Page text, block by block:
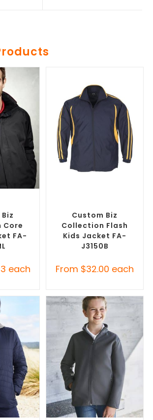
Core
FA-
each
Custom Biz
Collection Flash
Kids Jacket FA-
J3150B
From $32.00 each